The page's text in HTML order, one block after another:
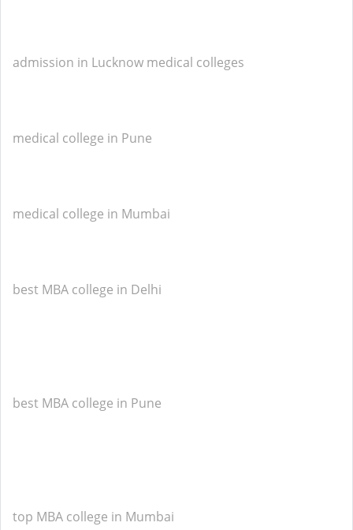
admission in Lucknow medical colleges
medical college in Pune
medical college in Mumbai
best MBA college in Delhi
best MBA college in Pune
top MBA college in Mumbai